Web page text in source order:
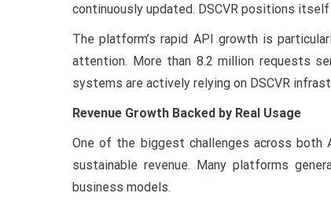
continuously updated. DSCVR positions
The platform’s rapid API growth is
attention. More than 8.2 million requests
systems are actively relying on DSCVR
Revenue Growth Backed by Real Usage
One of the biggest challenges across
sustainable revenue. Many platforms
business models.